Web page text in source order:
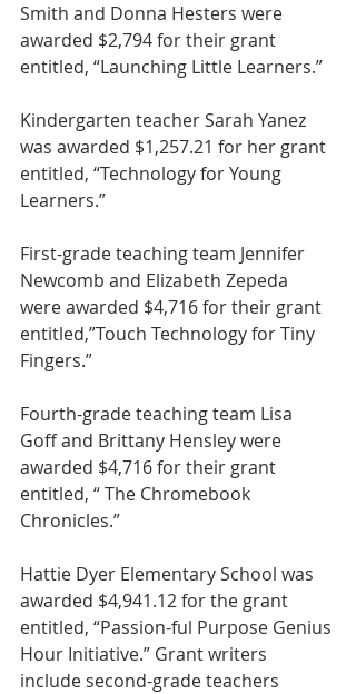
Smith and Donna Hesters were
awarded $2,794 for their grant
entitled, “Launching Little Learners.”
Kindergarten teacher Sarah Yanez
was awarded $1,257.21 for her grant
entitled, “Technology for Young
Learners.”
First-grade teaching team Jennifer
Newcomb and Elizabeth Zepeda
were awarded $4,716 for their grant
entitled,”Touch Technology for Tiny
Fingers.”
Fourth-grade teaching team Lisa
Goff and Brittany Hensley were
awarded $4,716 for their grant
entitled, “ The Chromebook
Chronicles.”
Hattie Dyer Elementary School was
awarded $4,941.12 for the grant
entitled, “Passion-ful Purpose Genius
Hour Initiative.” Grant writers
include second-grade teachers